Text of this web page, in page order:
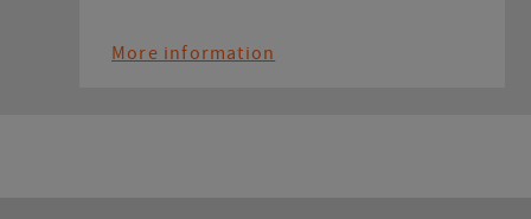
More information